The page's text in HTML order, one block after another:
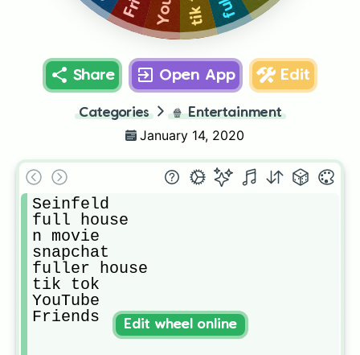
Share Open App Edit
Categories 🍿 Entertainment
January 14, 2020
Seinfeld
full house
n movie
snapchat
fuller house
tik tok
YouTube
Friends
Edit wheel online